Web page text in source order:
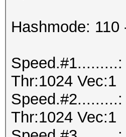
Hashmode:
Thr:1024 Vec:1
Thr:1024 Vec:1